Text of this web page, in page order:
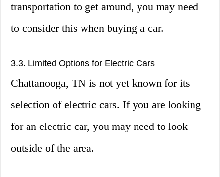
transportation to get around, you may need
to consider this when buying a car.
3.3. Limited Options for Electric Cars
Chattanooga, TN is not yet known for its
selection of electric cars. If you are looking
for an electric car, you may need to look
outside of the area.